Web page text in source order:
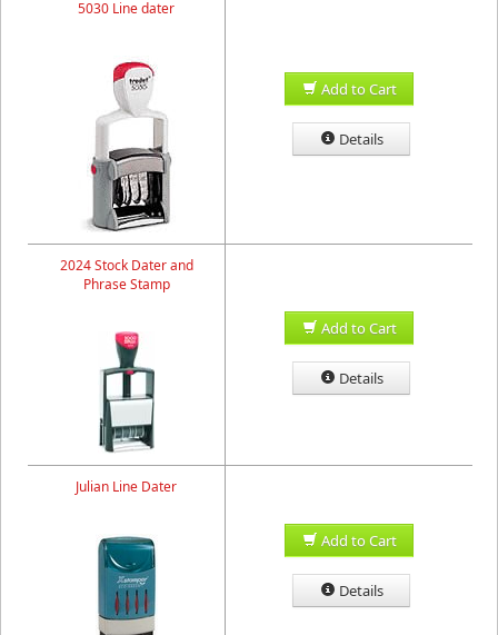
5030 Line dater
Add to Cart
Details
2024 Stock Dater and
Phrase Stamp
Add to Cart
Details
Julian Line Dater
Add to Cart
Details